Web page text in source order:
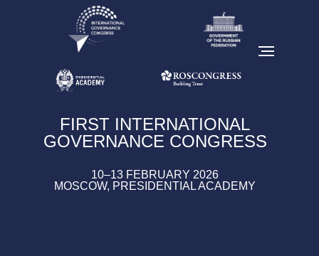
10–13 FEBRUARY 2026
MOSCOW, PRESIDENTIAL ACADEMY
FIRST INTERNATIONAL
GOVERNANCE CONGRESS